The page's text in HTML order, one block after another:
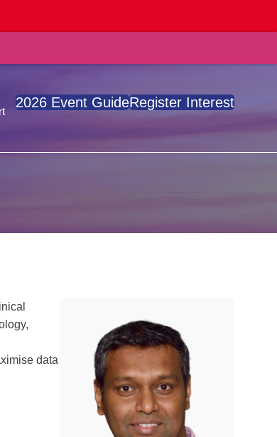
2026 Event GuideRegister Interest
data